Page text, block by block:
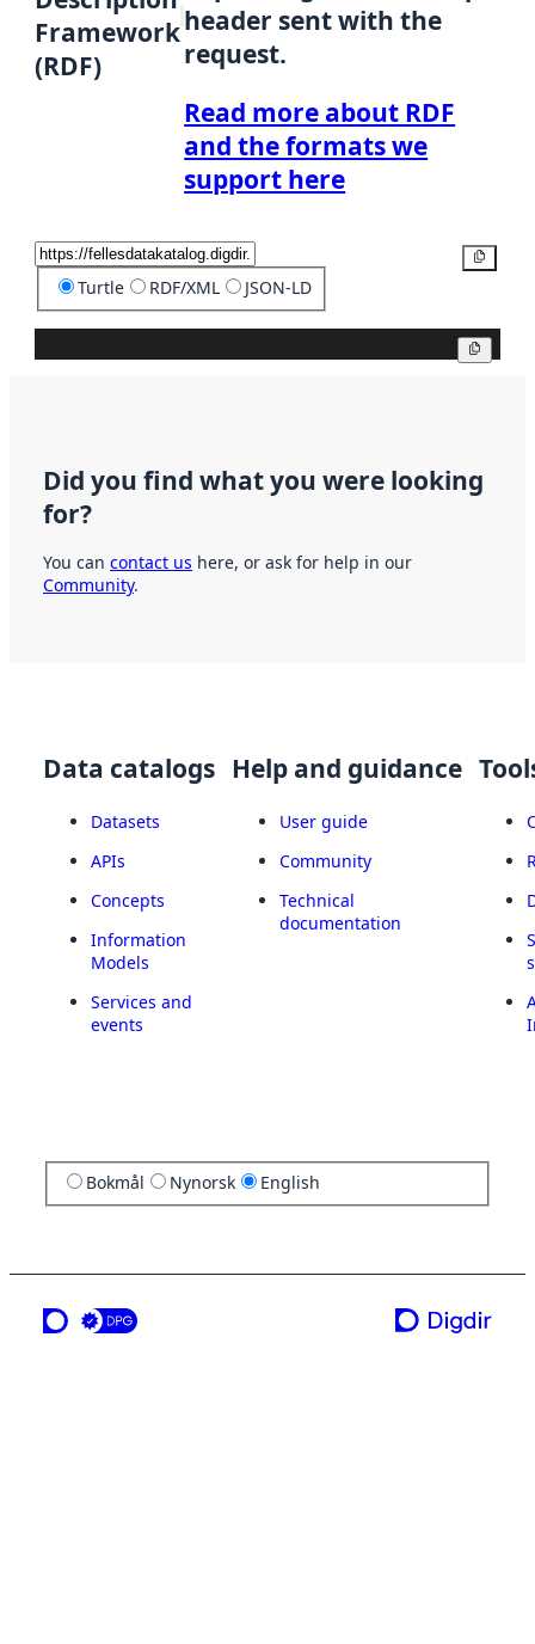
Framework
(RDF)
header sent with the
request.
Read more about RDF
and the formats we
support here
Turtle RDF/XML JSON-LD
Did you find what you were looking
for?
You can contact us here, or ask for help in our
Community.
Data catalogs
Datasets
APIs
Concepts
Information
Models
Services and
events
Help and guidance
User guide
Community
Technical
documentation
Bokmål Nynorsk English